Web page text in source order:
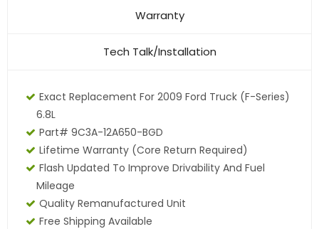
Warranty
Tech Talk/Installation
Exact Replacement For 2009 Ford Truck (F-Series)
6.8L
Part# 9C3A-12A650-BGD
Lifetime Warranty (core Return Required)
Flash Updated To Improve Drivability And Fuel
Mileage
Quality Remanufactured Unit
Free Shipping Available